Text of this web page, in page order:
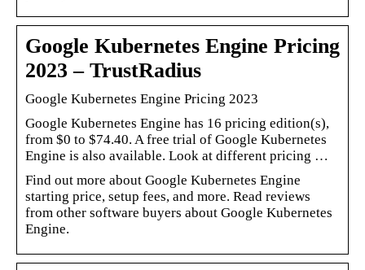
Google Kubernetes Engine Pricing
2023 – TrustRadius
Google Kubernetes Engine Pricing 2023
Google Kubernetes Engine has 16 pricing edition(s),
from $0 to $74.40. A free trial of Google Kubernetes
Engine is also available. Look at different pricing …
Find out more about Google Kubernetes Engine
starting price, setup fees, and more. Read reviews
from other software buyers about Google Kubernetes
Engine.